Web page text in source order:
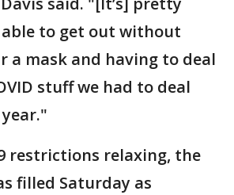
to get out without
a mask and having to deal
stuff we had to deal
restrictions relaxing, the
filled Saturday as